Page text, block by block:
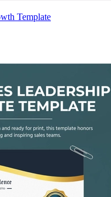
Template